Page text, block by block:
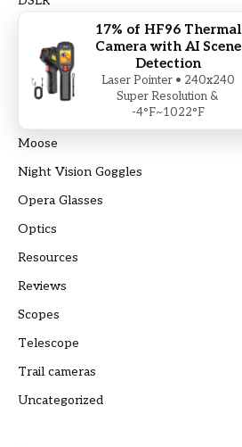
Guides
Hunting Gears
Moose
Night Vision Goggles
Opera Glasses
Optics
Resources
Reviews
Scopes
Telescope
Trail cameras
Uncategorized
17% of HF96 Thermal
Camera with AI Scene
Detection
Laser Pointer • 240x240
Super Resolution &
-4°F~1022°F